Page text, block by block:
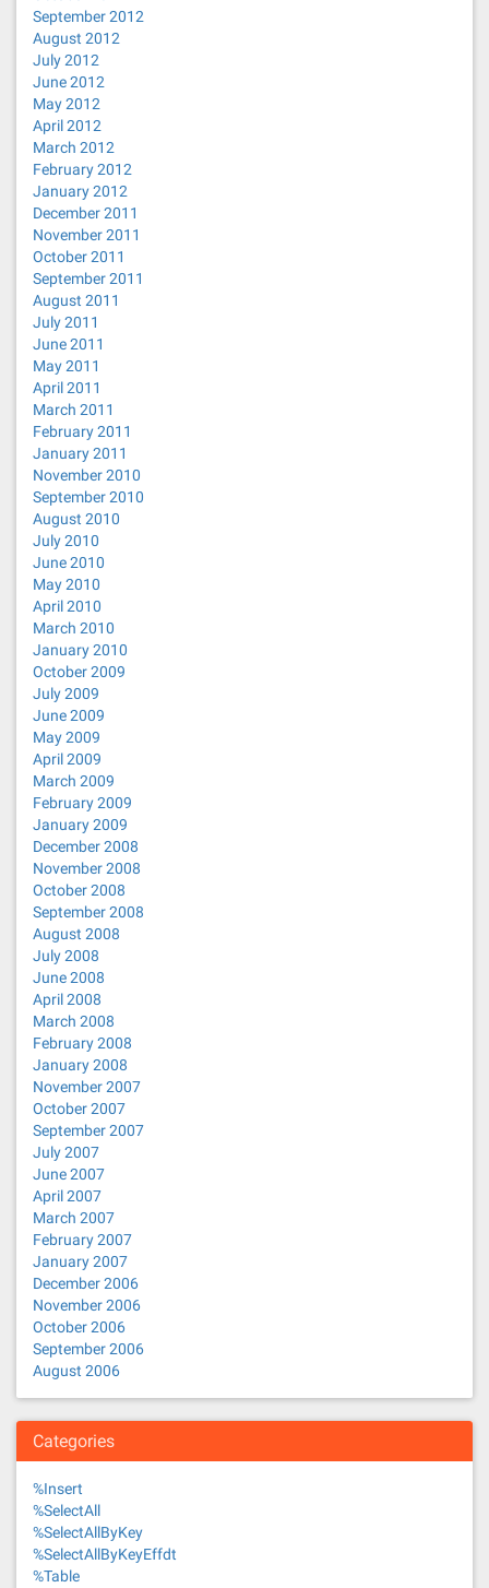
September 2012
August 2012
July 2012
June 2012
May 2012
April 2012
March 2012
February 2012
January 2012
December 2011
November 2011
October 2011
September 2011
August 2011
July 2011
June 2011
May 2011
April 2011
March 2011
February 2011
January 2011
November 2010
September 2010
August 2010
July 2010
June 2010
May 2010
April 2010
March 2010
January 2010
October 2009
July 2009
June 2009
May 2009
April 2009
March 2009
February 2009
January 2009
December 2008
November 2008
October 2008
September 2008
August 2008
July 2008
June 2008
April 2008
March 2008
February 2008
January 2008
November 2007
October 2007
September 2007
July 2007
June 2007
April 2007
March 2007
February 2007
January 2007
December 2006
November 2006
October 2006
September 2006
August 2006
Categories
%Insert
%SelectAll
%SelectAllByKey
%SelectAllByKeyEffdt
%Table